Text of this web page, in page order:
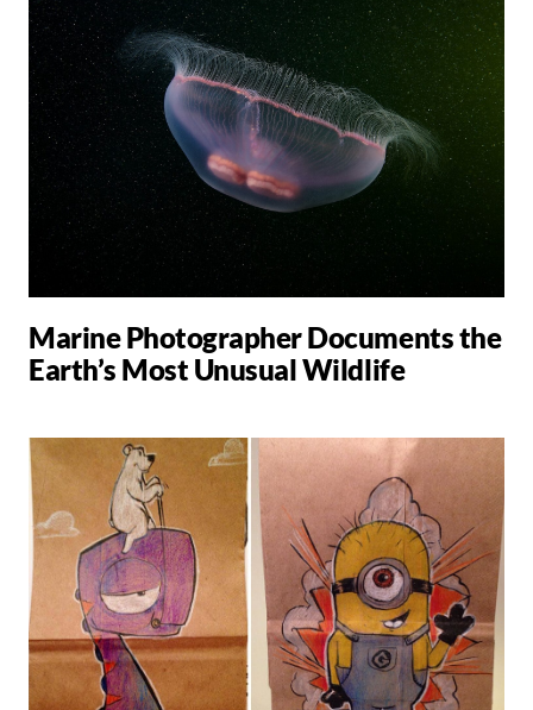
Marine Photographer Documents the
Earth’s Most Unusual Wildlife